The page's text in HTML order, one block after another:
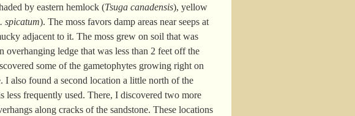
by eastern hemlock (Tsuga canadensis), yellow
spicatum). The moss favors damp areas near seeps at
adjacent to it. The moss grew on soil that was
ledge that was less than 2 feet off the
some of the gametophytes growing right on
I also found a second location a little north of the
frequently used. There, I discovered two more
along cracks of the sandstone. These locations